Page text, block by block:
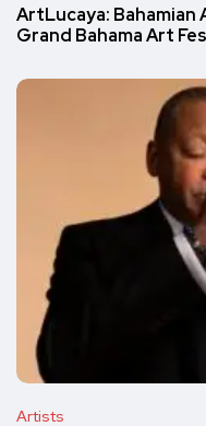
ArtLucaya: Bahamian
Grand Bahama Art
Artists